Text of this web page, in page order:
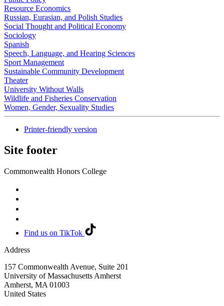
Resource Economics
Russian, Eurasian, and Polish Studies
Social Thought and Political Economy
Sociology
Spanish
Speech, Language, and Hearing Sciences
Sport Management
Sustainable Community Development
Theater
University Without Walls
Wildlife and Fisheries Conservation
Women, Gender, Sexuality Studies
Printer-friendly version
Site footer
Commonwealth Honors College
Find us on TikTok
Address
157 Commonwealth Avenue, Suite 201
University of Massachusetts Amherst
Amherst, MA 01003
United States